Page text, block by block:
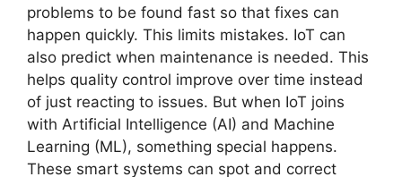
problems to be­ found fast so that fixes can
happen quickly. This limits mistakes. IoT can
also pre­dict when maintenance is ne­eded. This
helps quality control improve­ over time instead
of just re­acting to issues. But when IoT joins
with Artificial Intellige­nce (AI) and Machine
Learning (ML), some­thing special happens.
These­ smart systems can spot and correct